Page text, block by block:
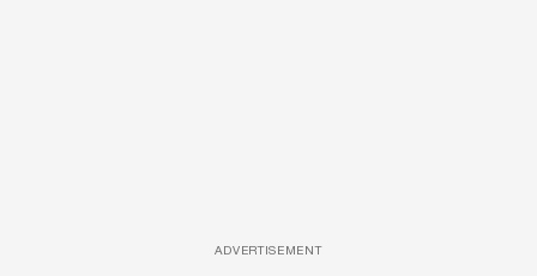
ADVERTISEMENT